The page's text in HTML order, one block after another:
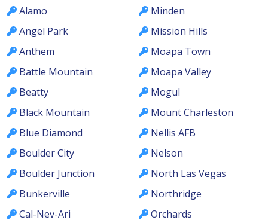
Alamo
Angel Park
Anthem
Battle Mountain
Beatty
Black Mountain
Blue Diamond
Boulder City
Boulder Junction
Bunkerville
Cal-Nev-Ari
Minden
Mission Hills
Moapa Town
Moapa Valley
Mogul
Mount Charleston
Nellis AFB
Nelson
North Las Vegas
Northridge
Orchards